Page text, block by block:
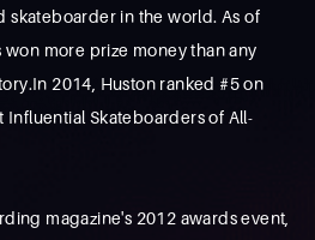
skateboarder in the world. As of
won more prize money than any
2014, Huston ranked #5 on
Influential Skateboarders of All-
magazine's 2012 awards event,